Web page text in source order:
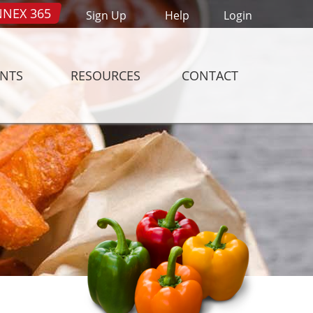
RESOURCES CONTACT
Login
Help
Sign Up
365